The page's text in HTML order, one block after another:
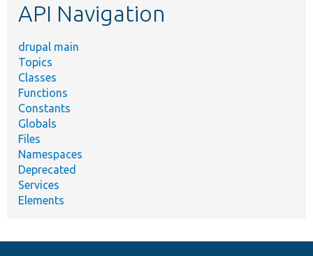
API Navigation
drupal main
Topics
Classes
Functions
Constants
Globals
Files
Namespaces
Deprecated
Services
Elements